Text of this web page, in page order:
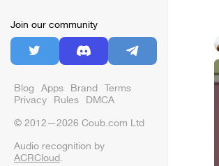
Join our community
Blog Apps Brand Terms
Privacy Rules DMCA
© 2012—2026 Coub.com Ltd
Audio recognition by
ACRCloud.